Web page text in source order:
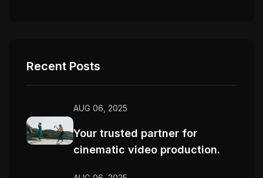
Recent Posts
AUG 06, 2025
Your trusted partner for
cinematic video production.